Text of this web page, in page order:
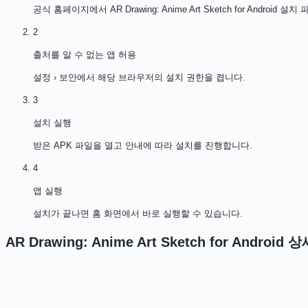
공식 홈페이지에서 AR Drawing: Anime Art Sketch for Android 설치
2
출처를 알 수 없는 앱 허용
설정 › 보안에서 해당 브라우저의 설치 권한을 켭니다.
3
설치 실행
받은 APK 파일을 열고 안내에 따라 설치를 진행합니다.
4
앱 실행
설치가 끝나면 홈 화면에서 바로 실행할 수 있습니다.
AR Drawing: Anime Art Sketch for Android 상